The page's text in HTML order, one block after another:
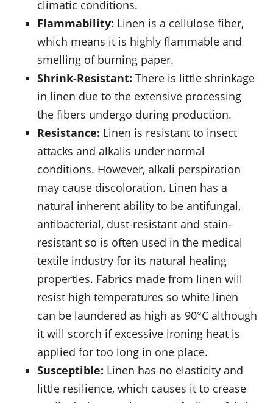
climatic conditions.
Flammability: Linen is a cellulose fiber,
which means it is highly flammable and
smelling of burning paper.
Shrink-Resistant: There is little shrinkage
in linen due to the extensive processing
the fibers undergo during production.
Resistance: Linen is resistant to insect
attacks and alkalis under normal
conditions. However, alkali perspiration
may cause discoloration. Linen has a
natural inherent ability to be antifungal,
antibacterial, dust-resistant and stain-
resistant so is often used in the medical
textile industry for its natural healing
properties. Fabrics made from linen will
resist high temperatures so white linen
can be laundered as high as 90°C although
it will scorch if excessive ironing heat is
applied for too long in one place.
Susceptible: Linen has no elasticity and
little resilience, which causes it to crease